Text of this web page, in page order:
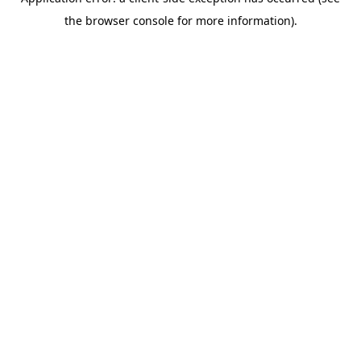
the browser console for more information).